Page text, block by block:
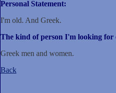
Personal Statement:
I'm old. And Greek.
The kind of person I'm looking for
Greek men and women.
Back